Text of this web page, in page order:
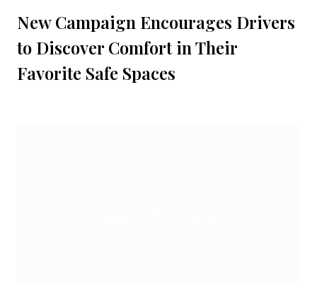
New Campaign Encourages Drivers
to Discover Comfort in Their
Favorite Safe Spaces